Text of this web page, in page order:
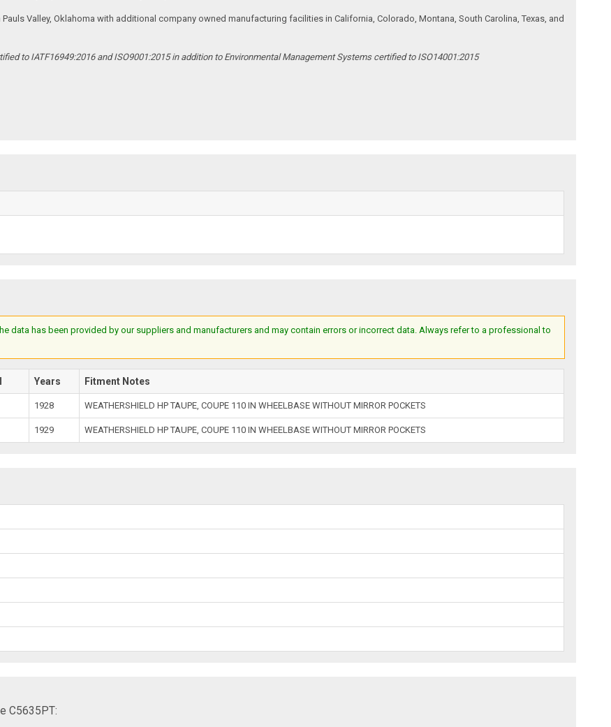
Valley, Oklahoma with additional company owned manufacturing facilities in California, Colorado, Montana, South Carolina, Texas, and
to IATF16949:2016 and ISO9001:2015 in addition to Environmental Management Systems certified to ISO14001:2015
data has been provided by our suppliers and manufacturers and may contain errors or incorrect data. Always refer to a professional to
Years Fitment Notes
1928 WEATHERSHIELD HP TAUPE, COUPE 110 IN WHEELBASE WITHOUT MIRROR POCKETS
1929 WEATHERSHIELD HP TAUPE, COUPE 110 IN WHEELBASE WITHOUT MIRROR POCKETS
C5635PT: